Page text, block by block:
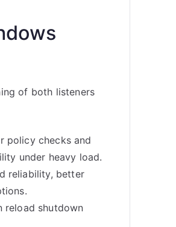
of both listeners
policy checks and
under heavy load.
reliability, better
reload shutdown